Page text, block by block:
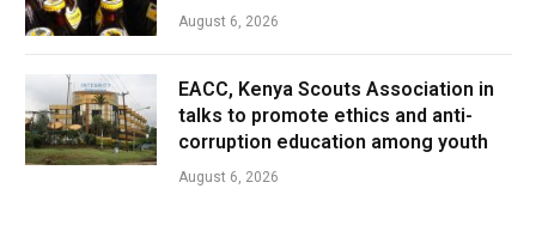
August 6, 2026
EACC, Kenya Scouts Association in
talks to promote ethics and anti-
corruption education among youth
August 6, 2026